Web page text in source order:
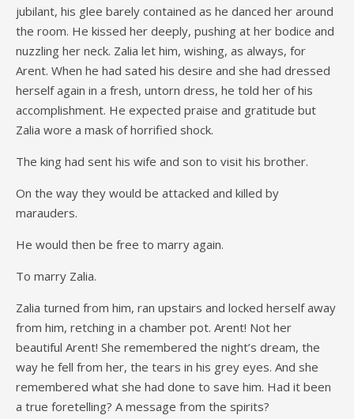
jubilant, his glee barely contained as he danced her around
the room. He kissed her deeply, pushing at her bodice and
nuzzling her neck. Zalia let him, wishing, as always, for
Arent. When he had sated his desire and she had dressed
herself again in a fresh, untorn dress, he told her of his
accomplishment. He expected praise and gratitude but
Zalia wore a mask of horrified shock.
The king had sent his wife and son to visit his brother.
On the way they would be attacked and killed by
marauders.
He would then be free to marry again.
To marry Zalia.
Zalia turned from him, ran upstairs and locked herself away
from him, retching in a chamber pot. Arent! Not her
beautiful Arent! She remembered the night’s dream, the
way he fell from her, the tears in his grey eyes. And she
remembered what she had done to save him. Had it been
a true foretelling? A message from the spirits?